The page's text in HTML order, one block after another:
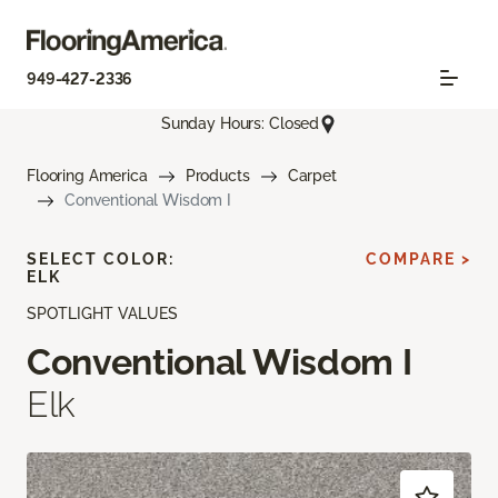
949-427-2336
Sunday Hours: Closed
Flooring America Products
Carpet
Conventional Wisdom I
SPOTLIGHT VALUES
Conventional Wisdom I
Elk
SELECT COLOR:
ELK
COMPARE >